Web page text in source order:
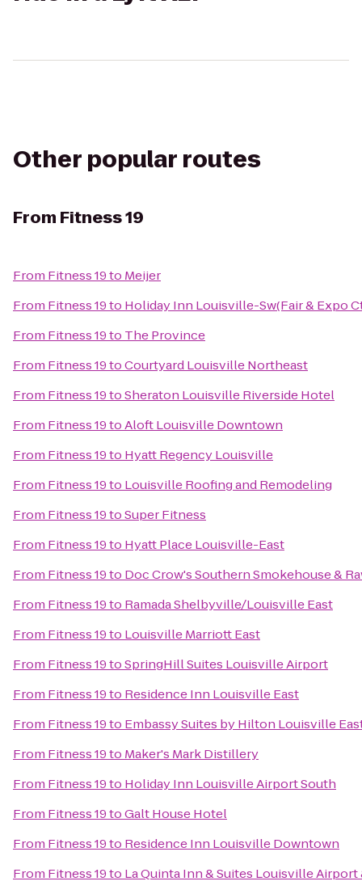
Other popular routes
From Fitness 19
From Fitness 19to Meijer
From Fitness 19to Holiday Inn Louisville-Sw(Fair & Expo
From Fitness 19to The Province
From Fitness 19toCourtyard Louisville Northeast
From Fitness 19toSheraton Louisville Riverside Hotel
From Fitness 19toAloft Louisville Downtown
From Fitness 19to Hyatt Regency Louisville
From Fitness 19to Louisville Roofing and Remodeling
From Fitness 19toSuper Fitness
From Fitness 19to Hyatt Place Louisville-East
From Fitness 19to Doc Crow's Southern Smokehouse &
From Fitness 19to Ramada Shelbyville/Louisville East
From Fitness 19to Louisville Marriott East
From Fitness 19toSpringHill Suites Louisville Airport
From Fitness 19to Residence Inn Louisville East
From Fitness 19to Embassy Suites by Hilton Louisville
From Fitness 19to Maker's Mark Distillery
From Fitness 19to Holiday Inn Louisville Airport South
From Fitness 19toGalt House Hotel
From Fitness 19to Residence Inn Louisville Downtown
From Fitness 19to La Quinta Inn & Suites Louisville Airport